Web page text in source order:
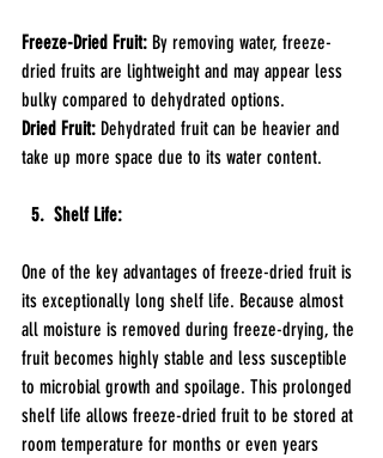
Freeze-Dried Fruit: By removing water, freeze-
dried fruits are lightweight and may appear less
bulky compared to dehydrated options.
Dried Fruit: Dehydrated fruit can be heavier and
take up more space due to its water content.
  5.  Shelf Life:
One of the key advantages of freeze-dried fruit is
its exceptionally long shelf life. Because almost
all moisture is removed during freeze-drying, the
fruit becomes highly stable and less susceptible
to microbial growth and spoilage. This prolonged
shelf life allows freeze-dried fruit to be stored at
room temperature for months or even years